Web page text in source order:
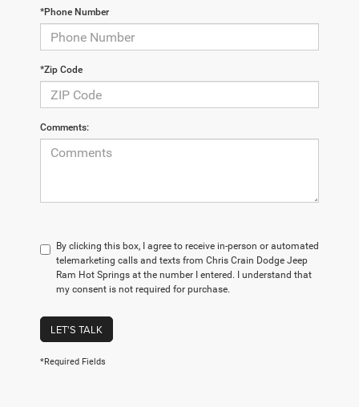
*Phone Number
*Zip Code
Comments:
By clicking this box, I agree to receive in-person or automated
telemarketing calls and texts from Chris Crain Dodge Jeep
Ram Hot Springs at the number I entered. I understand that
my consent is not required for purchase.
LET'S TALK
*Required Fields